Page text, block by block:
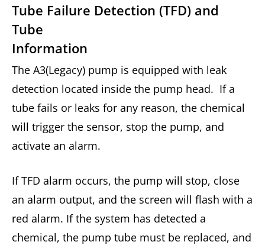
Tube Failure Detection (TFD) and
Tube
Information
The A3(Legacy) pump is equipped with leak
detection located inside the pump head. If a
tube fails or leaks for any reason, the chemical
will trigger the sensor, stop the pump, and
activate an alarm.
If TFD alarm occurs, the pump will stop, close
an alarm output, and the screen will flash with a
red alarm. If the system has detected a
chemical, the pump tube must be replaced, and